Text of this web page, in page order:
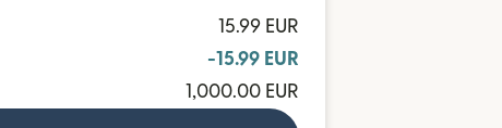
15.99 EUR
-15.99 EUR
1,000.00 EUR